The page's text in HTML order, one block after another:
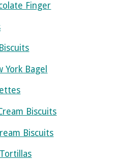
Finger
York Bagel
Biscuits
Biscuits